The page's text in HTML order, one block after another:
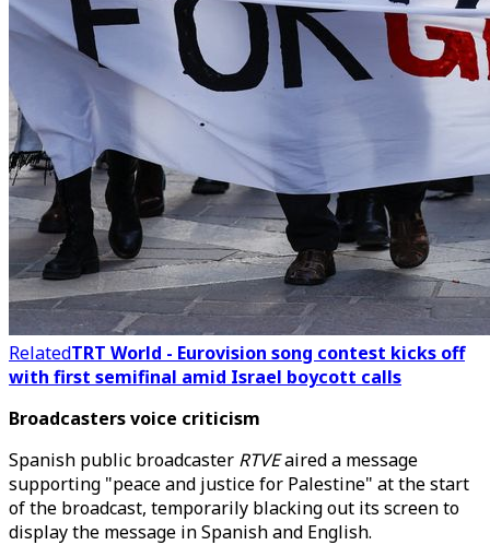
RelatedTRT World - Eurovision song contest kicks off
with first semifinal amid Israel boycott calls
Broadcasters voice criticism
Spanish public broadcaster RTVEaired a message
supporting "peace and justice for Palestine" at the start
of the broadcast, temporarily blacking out its screen to
display the message in Spanish and English.